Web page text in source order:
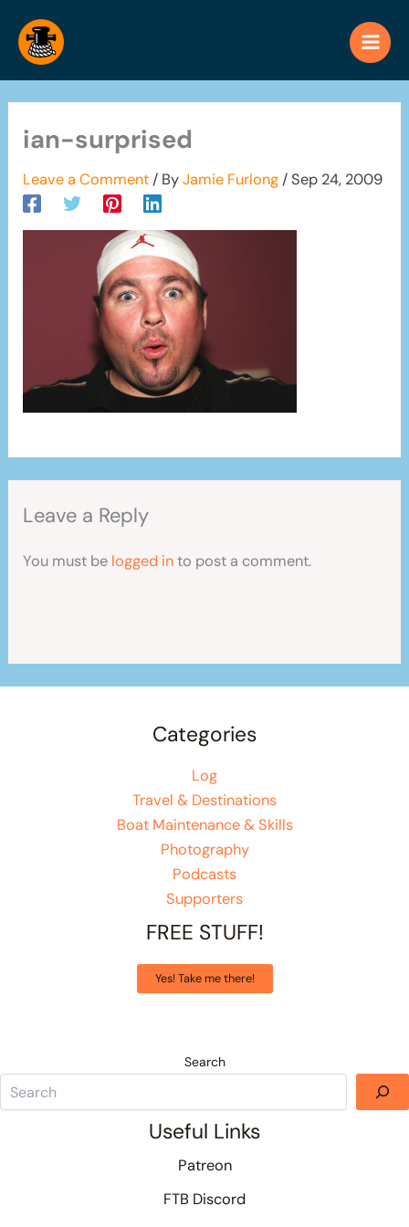
content
ian-surprised
Leave a Comment / ByJamie Furlong/Sep 24, 2009
Leave a Reply
You must be logged into post a comment.
Categories
Log
Travel & Destinations
Boat Maintenance & Skills
Photography
Podcasts
Supporters
FREE STUFF!
Yes! Take me there!
Search
Useful Links
Patreon
FTB Discord